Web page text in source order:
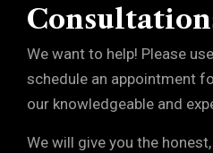
We want to help! Please
schedule an appointment
our knowledgeable and
We will give you the